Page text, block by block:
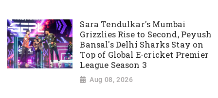
Sara Tendulkar's Mumbai
Grizzlies Rise to Second, Peyush
Bansal's Delhi Sharks Stay on
Top of Global E-cricket Premier
League Season 3
Aug 08, 2026